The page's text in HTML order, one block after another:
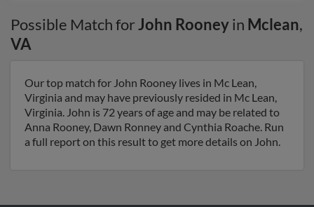
Possible Match forJohn Rooneyin Mclean,
VA
Our top match for John Rooney lives in Mc Lean,
Virginia and may have previously resided in Mc Lean,
Virginia. John is 72 years of age and may be related to
Anna Rooney, Dawn Ronney and Cynthia Roache. Run
a full report on this result to get more details on John.